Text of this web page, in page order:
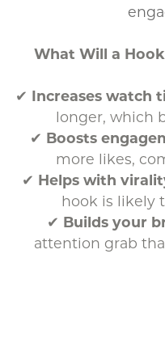
What Will a
✔ Increases watch
longer, which
✔ Boosts
more likes,
✔ Helps with
hook is likely
✔ Builds your
attention grab